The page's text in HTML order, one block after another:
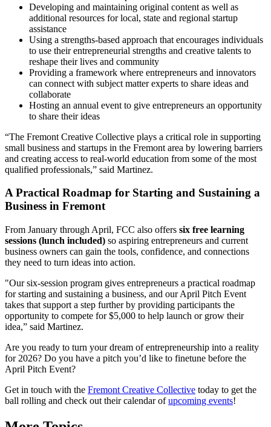
Developing and maintaining original content as well as
additional resources for local, state and regional startup
assistance
Using a strengths-based approach that encourages individuals
to use their entrepreneurial strengths and creative talents to
reshape their lives and community
Providing a framework where entrepreneurs and innovators
can connect with subject matter experts to share ideas and
collaborate
Hosting an annual event to give entrepreneurs an opportunity
to share their ideas
“The Fremont Creative Collective plays a critical role in supporting
small business and startups in the Fremont area by lowering barriers
and creating access to real-world education from some of the most
qualified professionals,” said Martinez.
A Practical Roadmap for Starting and Sustaining a
Business in Fremont
From January through April, FCC also offers six free learning
sessions (lunch included) so aspiring entrepreneurs and current
business owners can gain the tools, confidence, and connections
they need to turn ideas into action.
"Our six-session program gives entrepreneurs a practical roadmap
for starting and sustaining a business, and our April Pitch Event
takes that support a step further by providing participants the
opportunity to compete for $5,000 to help launch or grow their
idea,” said Martinez.
Are you ready to turn your dream of entrepreneurship into a reality
for 2026? Do you have a pitch you’d like to finetune before the
April Pitch Event?
Get in touch with the Fremont Creative Collective today to get the
ball rolling and check out their calendar ofupcoming events!